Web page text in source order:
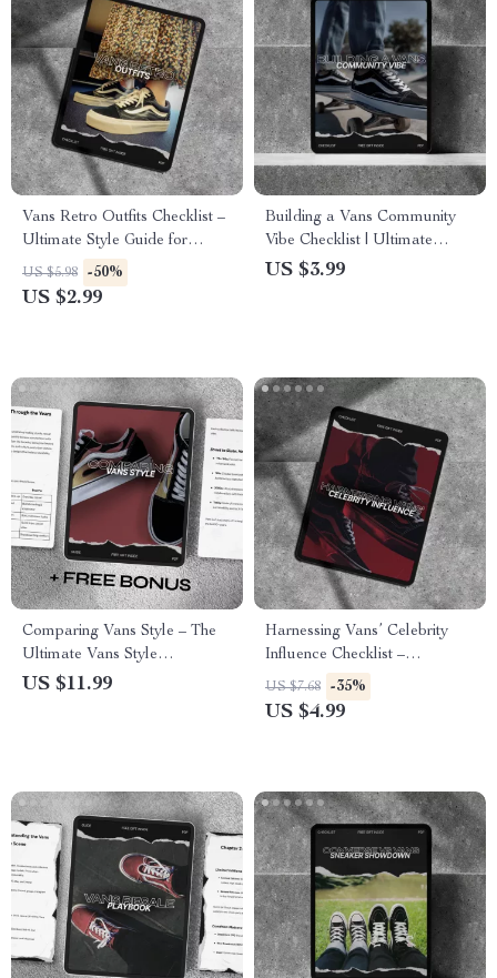
Vans Retro Outfits Checklist –
Ultimate Style Guide for
Vintage Vibes
US $5.98 -50%
US $2.99
Building a Vans Community
Vibe Checklist | Ultimate
Guide for Vans Fans and
US $3.99
Comparing Vans Style – The
Ultimate Vans Style
Comparison Guide to Iconic
US $11.99
Harnessing Vans’ Celebrity
Influence Checklist –
Maximize the Power of
Celebrity Endorsements for
US $7.68 -35%
US $4.99